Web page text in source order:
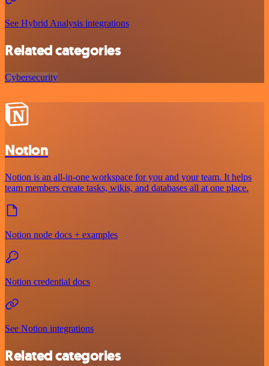
See Hybrid Analysis integrations
Related categories
Cybersecurity
Notion
Notion is an all-in-one workspace for you and your team. It helps
team members create tasks, wikis, and databases all at one place.
Notion node docs + examples
Notion credential docs
See Notion integrations
Related categories